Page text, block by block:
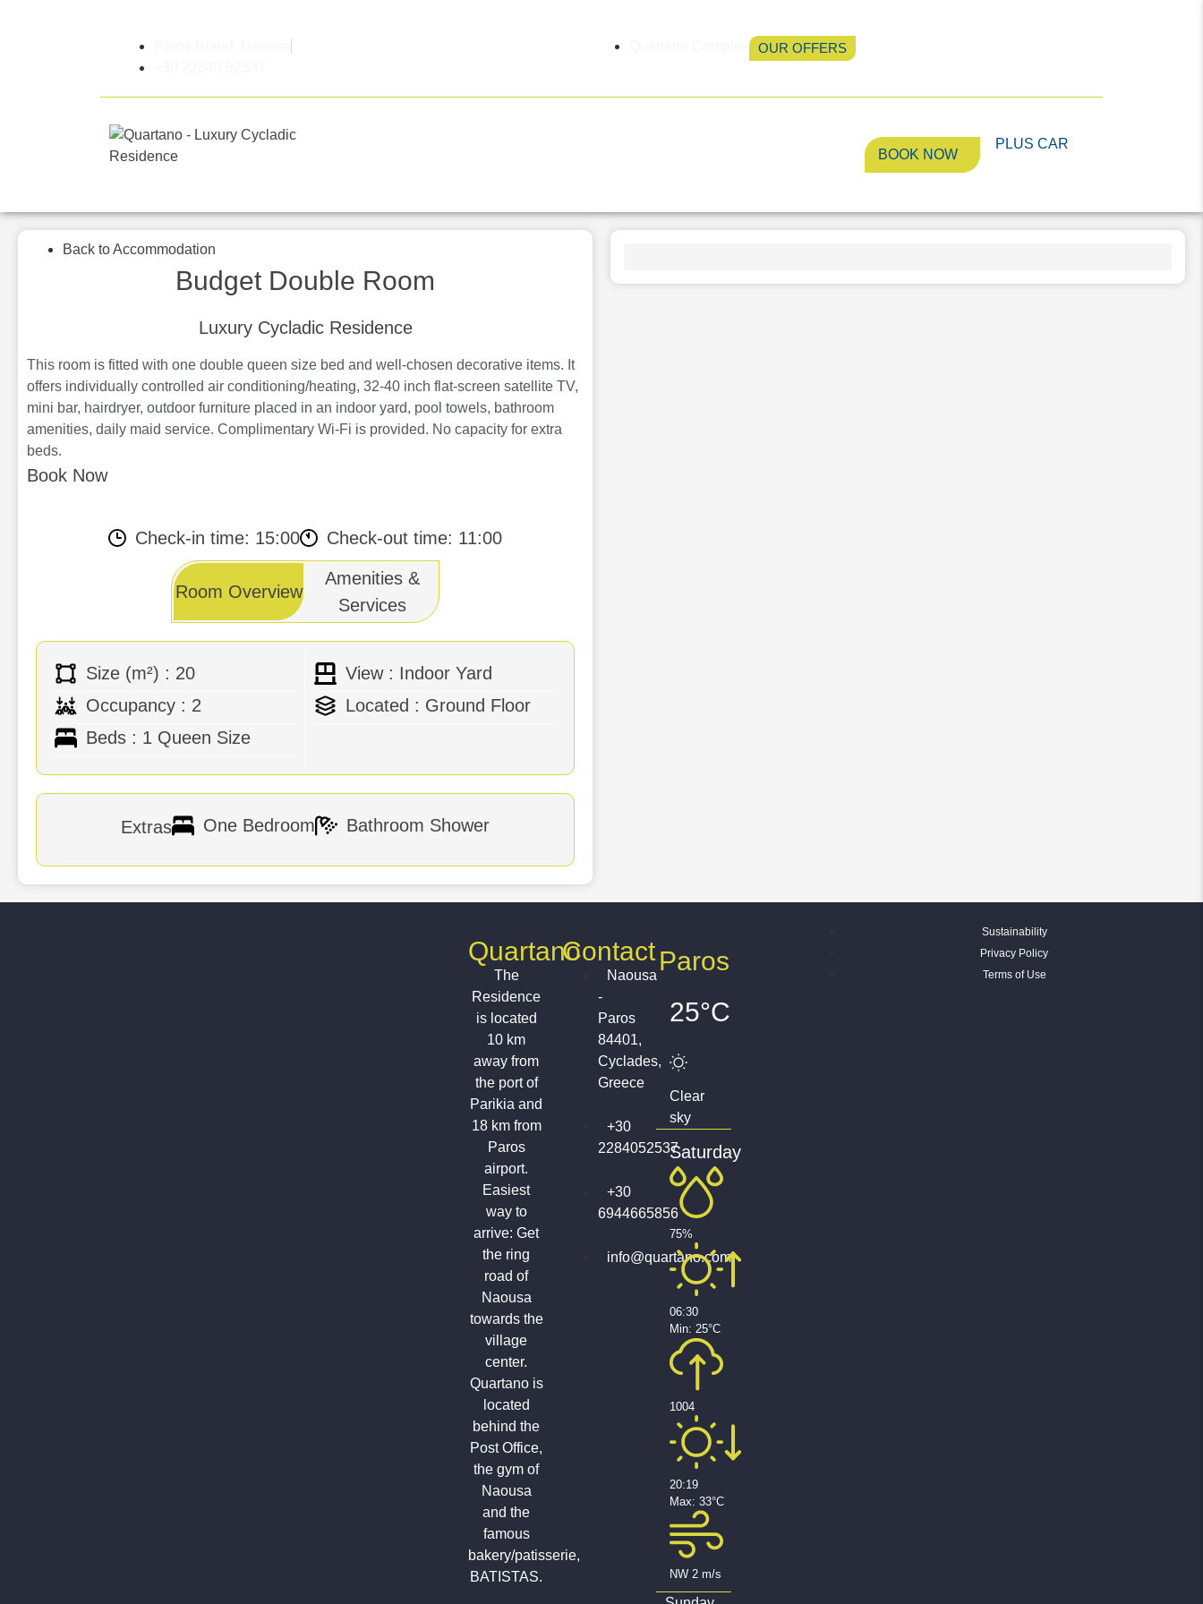
OUR OFFERS
BOOK NOW
PLUS CAR
Back to Accommodation
Budget Double Room
Luxury Cycladic Residence
This room is fitted with one double queen size bed and well-chosen decorative items. It
offers individually controlled air conditioning/heating, 32-40 inch flat-screen satellite TV,
mini bar, hairdryer, outdoor furniture placed in an indoor yard, pool towels, bathroom
amenities, daily maid service. Complimentary Wi-Fi is provided. No capacity for extra
beds.
Book Now
Check-in time: 15:00
Check-out time: 11:00
Room Overview
Amenities &
Services
Size (m²) : 20
Occupancy : 2
Beds : 1 Queen Size
View : Indoor Yard
Located : Ground Floor
Extras One Bedroom Bathroom Shower
Air Conditioning
Flat screen TV
Mini Bar
Hairdryer
Bath Amenities
Bathrobes
Pool Towels
Complimentary Wifi
Quartano
The
Residence
is located
10 km
away from
the port of
Parikia and
18 km from
Paros
airport.
Easiest
way to
arrive: Get
the ring
road of
Naousa
towards the
village
center.
Quartano is
located
behind the
Post Office,
the gym of
Naousa
and the
famous
bakery/patisserie,
BATISTAS.
Contact
Naousa
-
Paros
84401,
Cyclades,
Greece
+30
2284052537
+30
6944665856
info@quartano.com
Paros
25°C
Clear
sky
Saturday
75%
06:30
Min: 25°C
1004
20:19
Max: 33°C
NW 2 m/s
Sustainability
Privacy Policy
Terms of Use